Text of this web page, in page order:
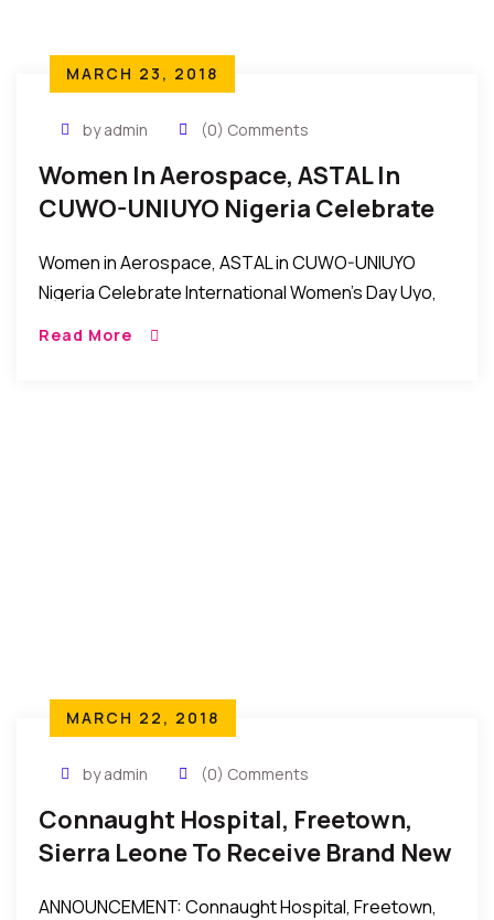
MARCH 23, 2018
by admin (0) Comments
Women In Aerospace, ASTAL In
CUWO-UNIUYO Nigeria Celebrate
Women in Aerospace, ASTAL in CUWO-UNIUYO
Nigeria Celebrate International Women’s Day Uyo,
Read More
MARCH 22, 2018
by admin (0) Comments
Connaught Hospital, Freetown,
Sierra Leone To Receive Brand New
ANNOUNCEMENT: Connaught Hospital, Freetown,